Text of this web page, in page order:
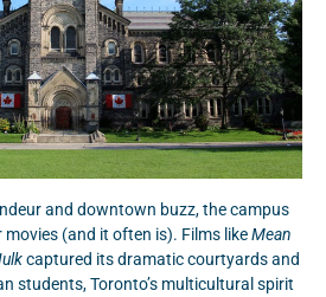
and downtown buzz, the campus
movies (and it often is). Films likeMean
captured its dramatic courtyards and
students, Toronto’s multicultural spirit